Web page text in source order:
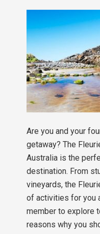
Are you and your
getaway? The
Australia is the
destination. From
vineyards, the
of activities for you
member to explore
reasons why you